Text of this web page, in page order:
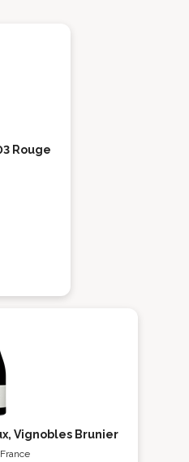
Rouge
Vignobles Brunier
France